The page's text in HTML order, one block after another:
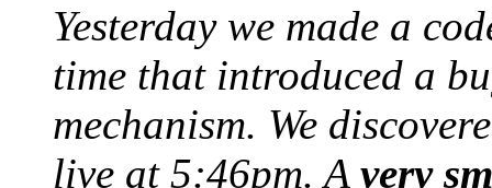
Yesterday we made a
time that introduced a
mechanism. We
live at 5:46pm. A very